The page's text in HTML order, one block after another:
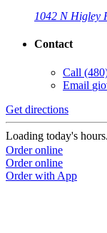
1042 N Higley
Contact
Call
Email
Get directions
Loading today's
Order online
Order online
Order with App